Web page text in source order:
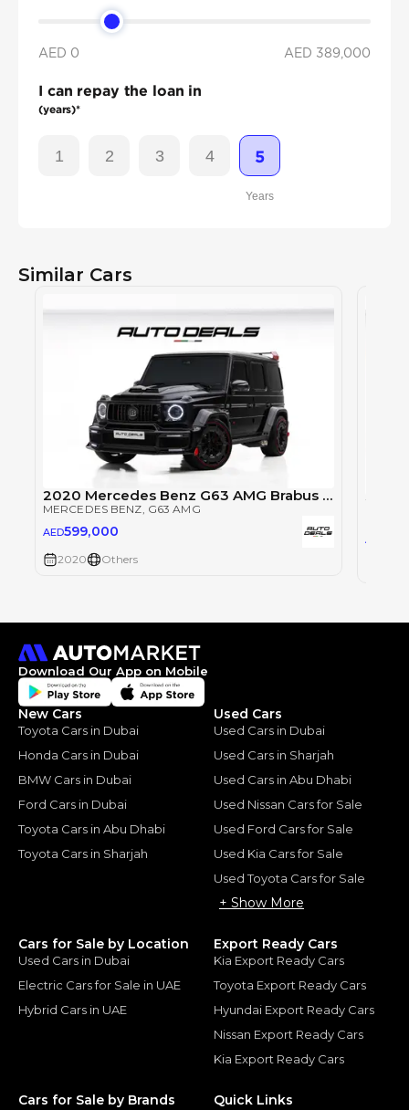
AED 0 AED 389,000
I can repay the loan in
(years)*
1 2 3 4 5
Years
Similar Cars
2020 Mercedes Benz G63 AMG Brabus 900 Rocket Edition | GCC Specs | 900HP | Well Maintained | 4.5L V8
MERCEDES BENZ, G63 AMG
AED599,000
2020 Others
AED
Download Our App on Mobile
New Cars
Toyota Cars in Dubai
Honda Cars in Dubai
BMW Cars in Dubai
Ford Cars in Dubai
Toyota Cars in Abu Dhabi
Toyota Cars in Sharjah
Used Cars
Used Cars in Dubai
Used Cars in Sharjah
Used Cars in Abu Dhabi
Used Nissan Cars for Sale
Used Ford Cars for Sale
Used Kia Cars for Sale
Used Toyota Cars for Sale
+ Show More
Cars for Sale by Location
Used Cars in Dubai
Electric Cars for Sale in UAE
Hybrid Cars in UAE
Export Ready Cars
Kia Export Ready Cars
Toyota Export Ready Cars
Hyundai Export Ready Cars
Nissan Export Ready Cars
Kia Export Ready Cars
Cars for Sale by Brands Quick Links